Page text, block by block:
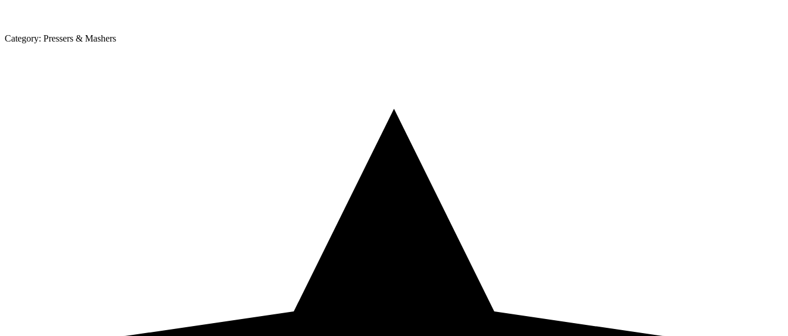
Category: Pressers & Mashers